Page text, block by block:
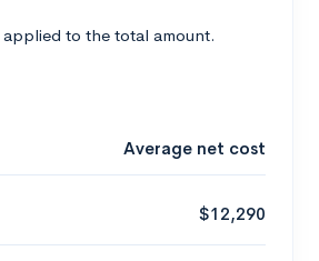
applied to the total amount.
Average net cost
$12,290